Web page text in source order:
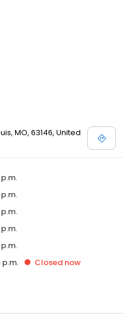
MO, 63146, United
p.m. Closed now